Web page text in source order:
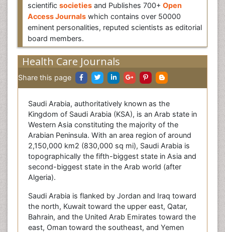
scientific societies and Publishes 700+ Open
Access Journals which contains over 50000
eminent personalities, reputed scientists as editorial
board members.
Health Care Journals
Share this page
Saudi Arabia, authoritatively known as the
Kingdom of Saudi Arabia (KSA), is an Arab state in
Western Asia constituting the majority of the
Arabian Peninsula. With an area region of around
2,150,000 km2 (830,000 sq mi), Saudi Arabia is
topographically the fifth-biggest state in Asia and
second-biggest state in the Arab world (after
Algeria).
Saudi Arabia is flanked by Jordan and Iraq toward
the north, Kuwait toward the upper east, Qatar,
Bahrain, and the United Arab Emirates toward the
east, Oman toward the southeast, and Yemen